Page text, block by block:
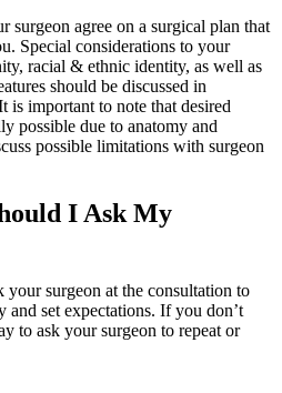
surgeon agree on a surgical plan that
Special considerations to your
racial & ethnic identity, as well as
should be discussed in
is important to note that desired
possible due to anatomy and
possible limitations with surgeon
I Ask My
surgeon at the consultation to
set expectations. If you don’t
to ask your surgeon to repeat or